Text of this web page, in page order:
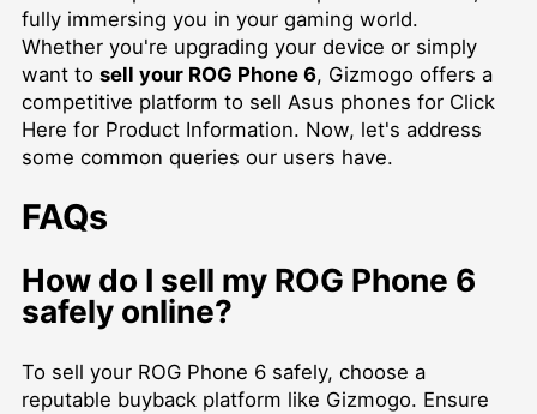
fully immersing you in your gaming world.
Whether you're upgrading your device or simply
want to sell your ROG Phone 6, Gizmogo offers a
competitive platform to sell Asus phones for Click
Here for Product Information. Now, let's address
some common queries our users have.
FAQs
How do I sell my ROG Phone 6
safely online?
To sell your ROG Phone 6 safely, choose a
reputable buyback platform like Gizmogo. Ensure